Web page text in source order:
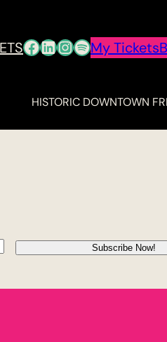
Facebook
LinkedIn
Instagram
Spotify
My Tickets
HISTORIC DOWNTOWN